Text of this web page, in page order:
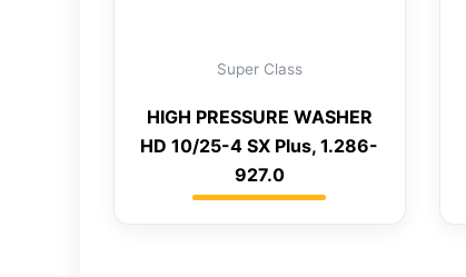
Super Class
HIGH PRESSURE WASHER
HD 10/25-4 SX Plus, 1.286-
927.0